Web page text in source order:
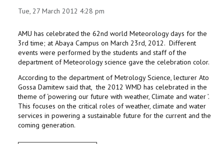
Tue, 27 March 2012 4:28 pm
AMU has celebrated the 62nd world Meteorology days for the
3rd time; at Abaya Campus on March 23rd, 2012. Different
events were performed by the students and staff of the
department of Meteorology science gave the celebration color.
According to the department of Metrology Science, lecturer Ato
Gossa Damitew said that, the 2012 WMD has celebrated in the
theme of ‘powering our future with weather, Climate and water ’.
This focuses on the critical roles of weather, climate and water
services in powering a sustainable future for the current and the
coming generation.